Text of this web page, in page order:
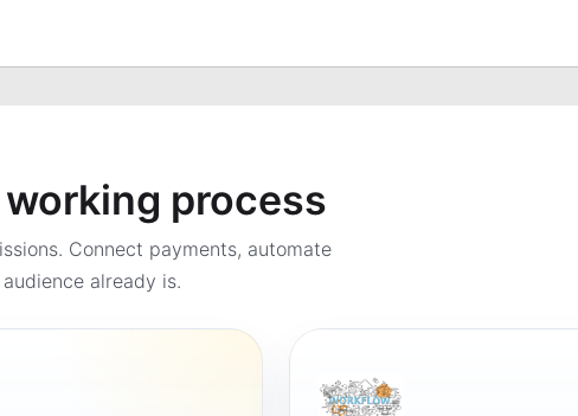
process
Connect payments, automate
already is.